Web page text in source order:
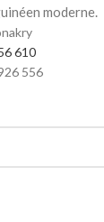
moderne.
610
556